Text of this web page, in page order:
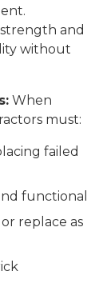
and
without
When
must:
failed
functional
replace as